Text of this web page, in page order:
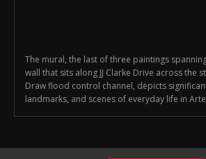
The mural, the last of three paintings
wall that sits along JJ Clarke Drive across the
Draw flood control channel, depicts
landmarks, and scenes of everyday life in